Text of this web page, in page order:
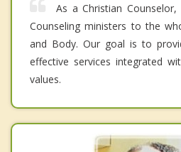
As a Christian
Counseling ministers to the
and Body. Our goal is to
effective services integrated
values.